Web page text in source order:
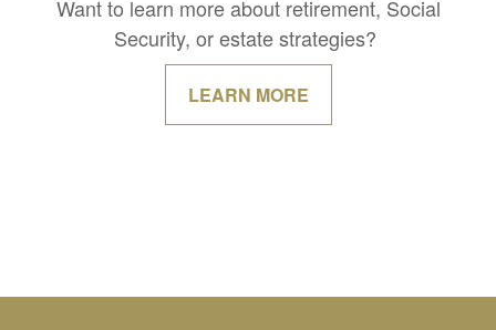
Want to learn more about retirement, Social
Security, or estate strategies?
LEARN MORE